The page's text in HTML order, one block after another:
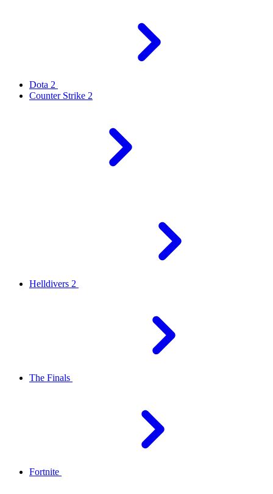
Dota 2
Counter Strike 2
Helldivers 2
The Finals
Fortnite